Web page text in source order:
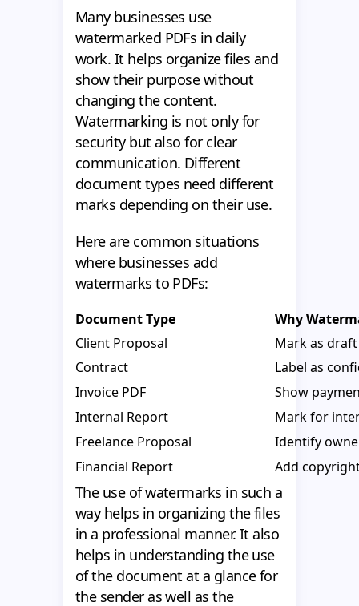
Many businesses use
watermarked PDFs in daily
work. It helps organize files and
show their purpose without
changing the content.
Watermarking is not only for
security but also for clear
communication. Different
document types need different
marks depending on their use.
Here are common situations
where businesses add
watermarks to PDFs:
Document Type
Why
Client Proposal
Mark as
Contract
Label as
Invoice PDF
Show
Internal Report
Mark for
Freelance Proposal
Identify
Financial Report
Add
The use of watermarks in such a
way helps in organizing the files
in a professional manner. It also
helps in understanding the use
of the document at a glance for
the sender as well as the